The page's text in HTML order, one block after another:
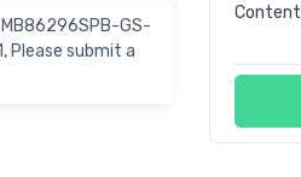
GS-
Please submit a
Content